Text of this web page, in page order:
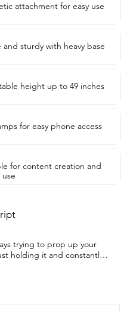
attachment for easy use
and sturdy with heavy base
height up to 49 inches
for easy phone access
for content creation and
use
trying to prop up your
holding it and constantly
on the couch,